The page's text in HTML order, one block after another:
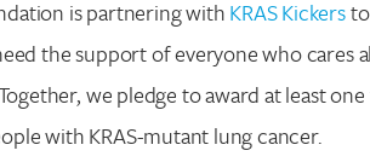
is partnering withKRAS Kickersto
the support of everyone who cares
we pledge to award at least
with KRAS-mutant lung cancer.